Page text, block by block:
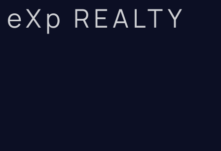
eXp REALTY